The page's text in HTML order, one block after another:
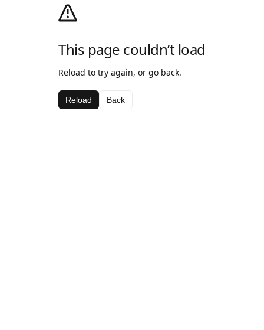
This page couldn’t load
Reload to try again, or go back.
Reload Back